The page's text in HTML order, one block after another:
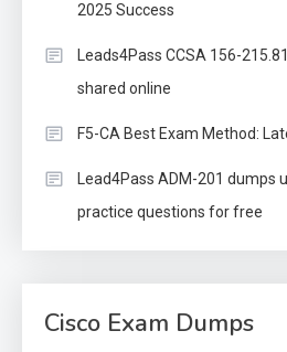
2025 Success
Leads4Pass CCSA 156-
shared online
F5-CA Best Exam Method:
Lead4Pass ADM-201 dumps
practice questions for free
Cisco Exam Dumps